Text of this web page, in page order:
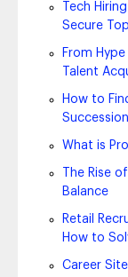
Tech
Secure
From
Talent
How to
What is
The Rise
Balance
Retail
How to
Career